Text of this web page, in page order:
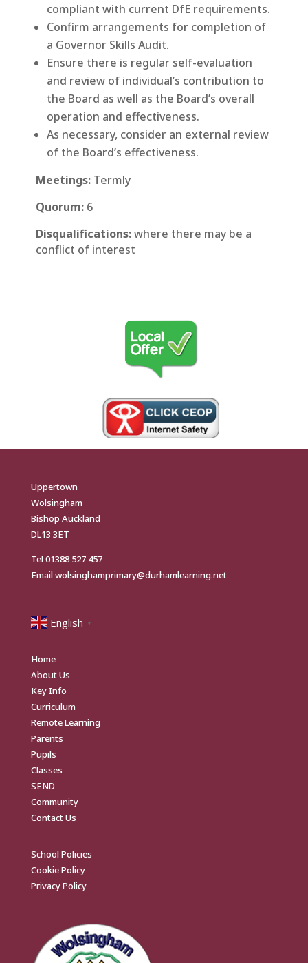
compliant with current DfE requirements.
Confirm arrangements for completion of
a Governor Skills Audit.
Ensure there is regular self-evaluation
and review of individual’s contribution to
the Board as well as the Board’s overall
operation and effectiveness.
As necessary, consider an external review
of the Board’s effectiveness.
Meetings:Termly
Quorum:6
Disqualifications:where there may be a
conflict of interest
Uppertown
Wolsingham
Bishop Auckland
DL13 3ET
Tel01388 527 457
Emailwolsinghamprimary@durhamlearning.net
English ▼
Home
About Us
Key Info
Curriculum
Remote Learning
Parents
Pupils
Classes
SEND
Community
Contact Us
School Policies
Cookie Policy
Privacy Policy